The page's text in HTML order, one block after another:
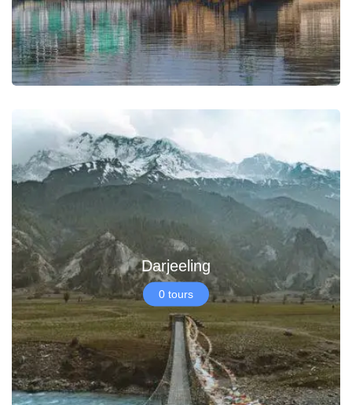
Darjeeling
0 tours